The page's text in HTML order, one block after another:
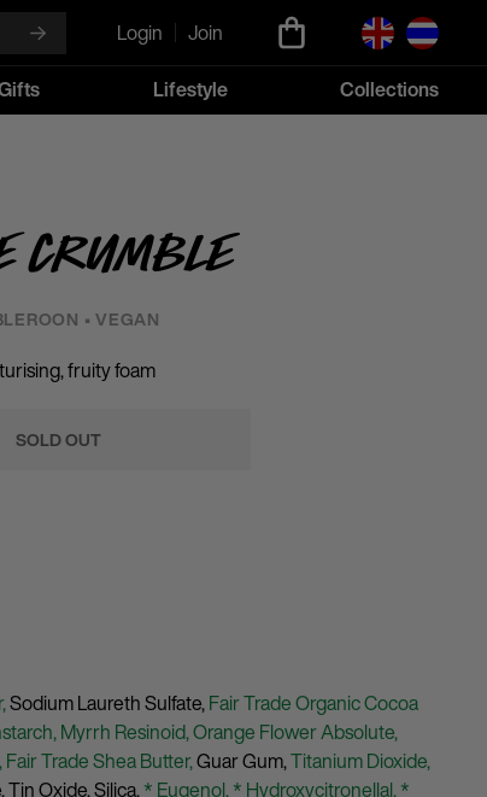
Login
Join
Lifestyle Collections
Crumble
• VEGAN
fruity foam
SOLD OUT
Sodium Laureth Sulfate,Fair Trade Organic Cocoa
Myrrh Resinoid,Orange Flower Absolute,
Fair Trade Shea Butter,Guar Gum,Titanium Dioxide,
Tin Oxide,Silica,* Eugenol,* Hydroxycitronellal,*